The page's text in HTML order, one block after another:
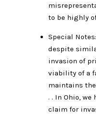
to be highly
Special
despite
invasion of
viability of a
maintains
. . In Ohio,
claim for